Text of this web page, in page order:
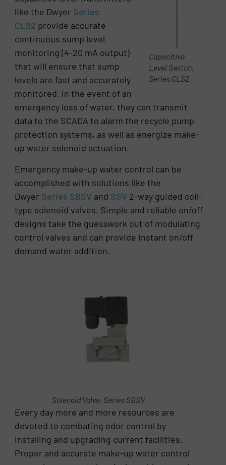
Capacitive
Level Switch,
Series CLS2
like the Dwyer Series
CLS2 provide accurate
continuous sump level
monitoring (4-20 mA output)
that will ensure that sump
levels are fast and accurately
monitored. In the event of an
emergency loss of water, they can transmit
data to the SCADA to alarm the recycle pump
protection systems, as well as energize make-
up water solenoid actuation.
Emergency make-up water control can be
accomplished with solutions like the
Dwyer Series SBSV and SSV 2-way guided coil-
type solenoid valves. Simple and reliable on/off
designs take the guesswork out of modulating
control valves and can provide instant on/off
demand water addition.
Solenoid Valve, Series SBSV
Every day more and more resources are
devoted to combating odor control by
installing and upgrading current facilities.
Proper and accurate make-up water control